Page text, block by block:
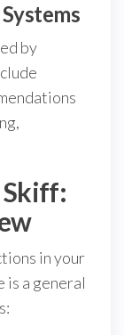
by
in your
is a general